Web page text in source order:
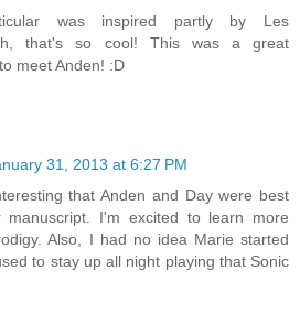
was inspired partly by Les
that's so cool! This was a great
meet Anden! :D
31, 2013 at 6:27 PM
that Anden and Day were best
manuscript. I'm excited to learn more
Also, I had no idea Marie started
to stay up all night playing that Sonic